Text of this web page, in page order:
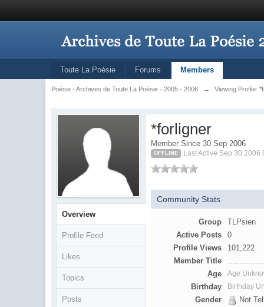
Toute La Poésie Forums Members
Poésie - Archives de Toute La Poésie - 2005 - 2006 → Viewing Profile:
Overview
Profile Feed
Likes
Topics
Posts
*forligner
Member Since 30 Sep 2006
OFFLINE Last Active Sep 30 2006
Community Stats
Group
TLPsien
Active Posts
0
Profile Views
101,222
Member Title
Age
Age
Birthday Birthday
Gender Not